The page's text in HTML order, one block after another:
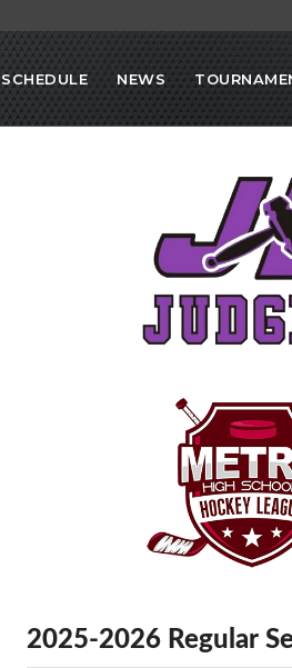
SCHEDULE NEWS
2025-2026 Regular